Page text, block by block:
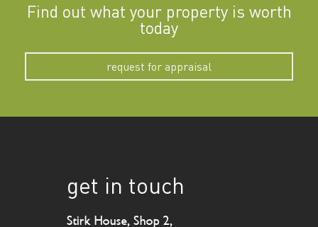
Find out what your property is worth
today
request for appraisal
get in touch
Stirk House, Shop 2,